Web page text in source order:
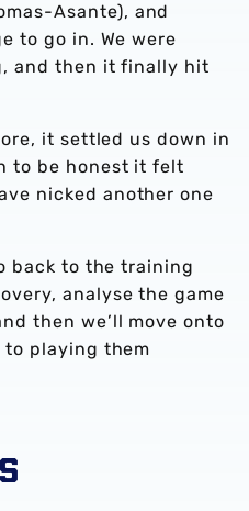
Asante), and
to go in. We were
and then it finally hit
it settled us down in
to be honest it felt
nicked another one
back to the training
analyse the game
then we’ll move onto
playing them